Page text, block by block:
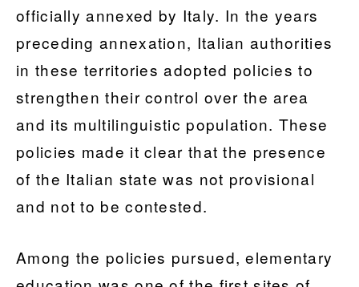
officially annexed by Italy. In the years
preceding annexation, Italian authorities
in these territories adopted policies to
strengthen their control over the area
and its multilinguistic population. These
policies made it clear that the presence
of the Italian state was not provisional
and not to be contested.
Among the policies pursued, elementary